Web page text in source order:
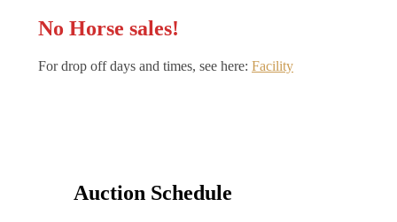
No Horse sales!
For drop off days and times, see here: Facility
Auction Schedule